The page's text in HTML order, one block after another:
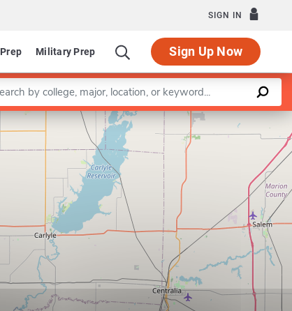
SIGN IN
Military Prep Sign Up Now
a keyword
Leaflet |©OpenStreetMapcontributors